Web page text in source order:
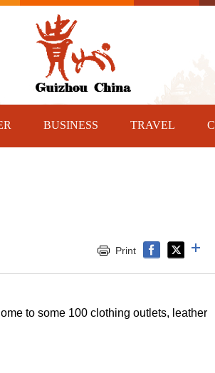
BUSINESS TRAVEL
Print
to some 100 clothing outlets, leather